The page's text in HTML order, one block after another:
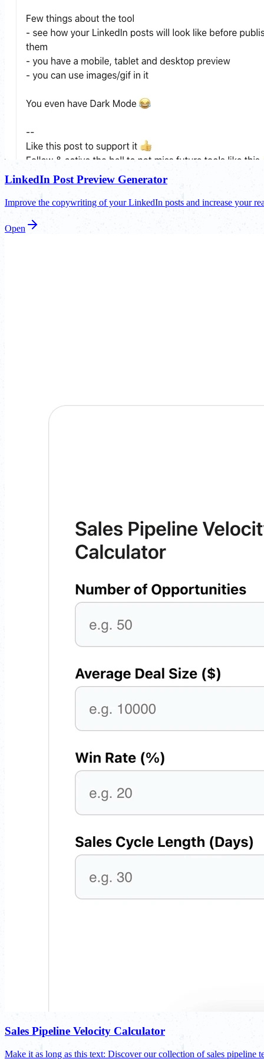
LinkedIn Post Preview Generator
Improve the copywriting of your LinkedIn posts and increase your
Open
Sales Pipeline Velocity Calculator
Make it as long as this text: Discover our collection of sales pipeline